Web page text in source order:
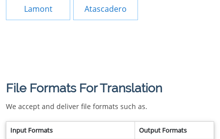
Lamont Atascadero
File Formats For Translation
We accept and deliver file formats such as.
Input Formats Output Formats